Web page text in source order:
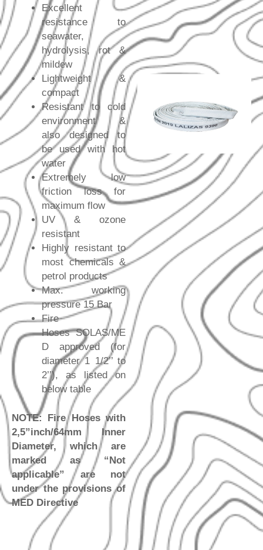
Excellent
resistance to
seawater,
hydrolysis, rot &
mildew
Lightweight &
compact
Resistant to cold
environment &
also designed to
be used with hot
water
Extremely low
friction loss for
maximum flow
UV & ozone
resistant
Highly resistant to
most chemicals &
petrol products
Max. working
pressure 15 Bar
Fire
Hoses SOLAS/ME
D approved (for
diameter 1 1/2’’ to
2’’), as listed on
below table
NOTE: Fire Hoses with
2,5”inch/64mm Inner
Diameter, which are
marked as “Not
applicable” are not
under the provisions of
MED Directive